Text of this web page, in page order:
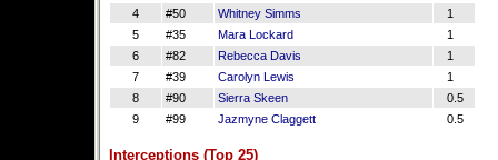
4
#50 Whitney Simms
1
5
#35 Mara Lockard
1
6
#82 Rebecca Davis
1
7
#39 Carolyn Lewis
1
8
#90 Sierra Skeen
0.5
9
#99 Jazmyne Claggett 0.5
Interceptions (Top 25)